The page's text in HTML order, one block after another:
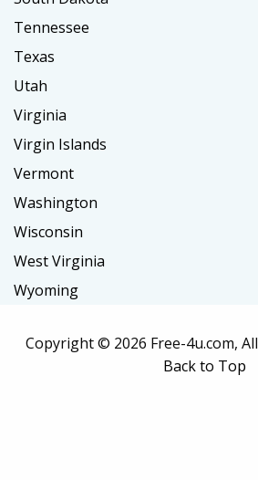
Tennessee
Texas
Utah
Virginia
Virgin Islands
Vermont
Washington
Wisconsin
West Virginia
Wyoming
Copyright © 2026 Free-4u.com,
Back to Top